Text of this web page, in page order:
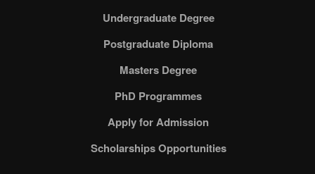
Undergraduate Degree
Postgraduate Diploma
Masters Degree
PhD Programmes
Apply for Admission
Scholarships Opportunities